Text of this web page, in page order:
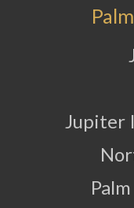
Jupiter